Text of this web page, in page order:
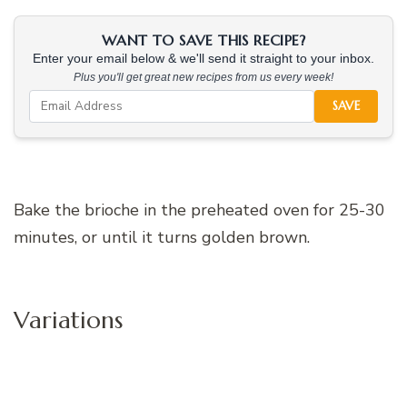
WANT TO SAVE THIS RECIPE?
Enter your email below & we'll send it straight to your inbox.
Plus you'll get great new recipes from us every week!
SAVE
Bake the brioche in the preheated oven for 25-30
minutes, or until it turns golden brown.
Variations